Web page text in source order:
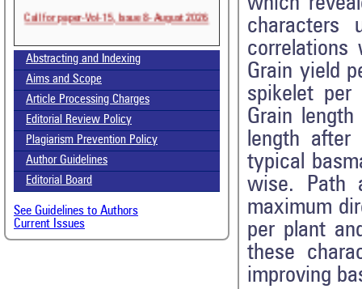
Call for paper-Vol-15, Issue 8- August 2026
Abstracting and Indexing
Aims and Scope
Article Processing Charges
Editorial Review Policy
Plagiarism Prevention Policy
Author Guidelines
Editorial Board
See Guidelines to Authors
Current Issues
characters
correlations
Grain yield
spikelet
Grain
length
typical
wise. Path
maximum
per plant
these
improving